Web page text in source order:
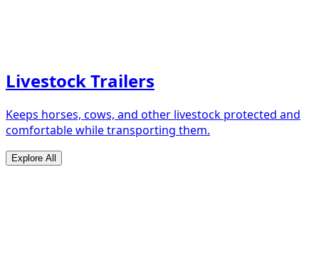
Livestock Trailers
Keeps horses, cows, and other livestock protected and
comfortable while transporting them.
Explore All